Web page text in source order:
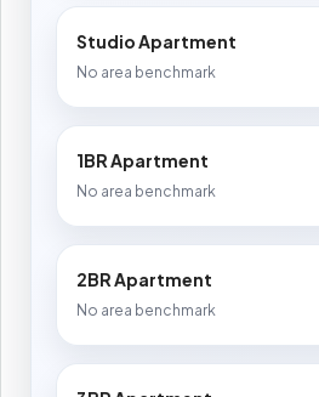
Studio Apartment
No area benchmark
1BR Apartment
No area benchmark
2BR Apartment
No area benchmark